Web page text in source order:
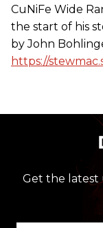
CuNiFe Wide
the start of his
by John
https://
Get the latest